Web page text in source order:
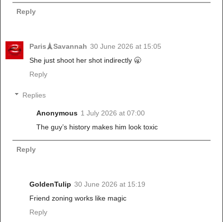
Reply
Paris🗼Savannah 30 June 2026 at 15:05
She just shoot her shot indirectly 🥱
Reply
Replies
Anonymous 1 July 2026 at 07:00
The guy’s history makes him look toxic
Reply
GoldenTulip 30 June 2026 at 15:19
Friend zoning works like magic
Reply